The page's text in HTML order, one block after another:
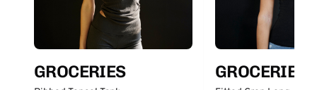
GROCERIES GROCERIES